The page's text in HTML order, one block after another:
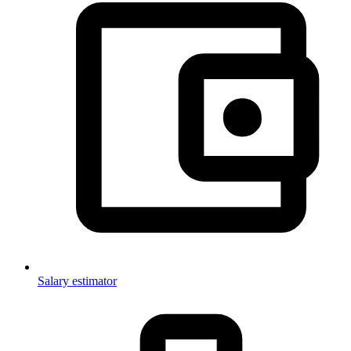
Salary estimator